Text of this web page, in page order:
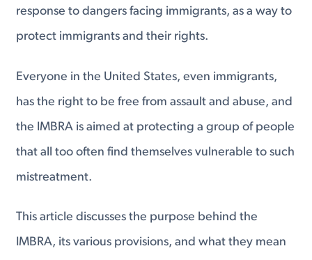
response to dangers facing immigrants, as a way to
protect immigrants and their rights.
Everyone in the United States, even immigrants,
has the right to be free from assault and abuse, and
the IMBRA is aimed at protecting a group of people
that all too often find themselves vulnerable to such
mistreatment.
This article discusses the purpose behind the
IMBRA, its various provisions, and what they mean